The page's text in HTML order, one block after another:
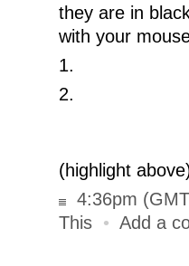
they are in
with your
1.
2.
(highlight
4:36pm
This • Add a